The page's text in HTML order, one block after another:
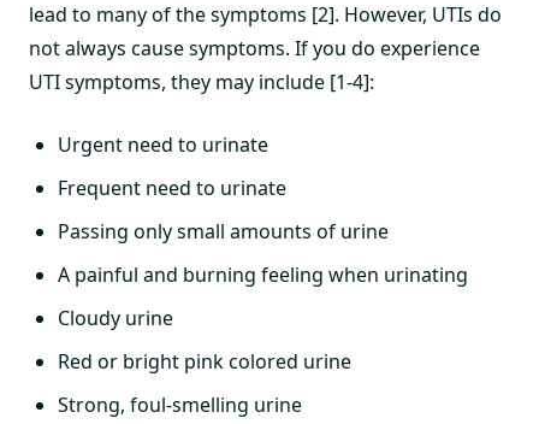
lead to many of the symptoms [2]. However, UTIs do
not always cause symptoms. If you do experience
UTI symptoms, they may include [1-4]:
Urgent need to urinate
Frequent need to urinate
Passing only small amounts of urine
A painful and burning feeling when urinating
Cloudy urine
Red or bright pink colored urine
Strong, foul-smelling urine